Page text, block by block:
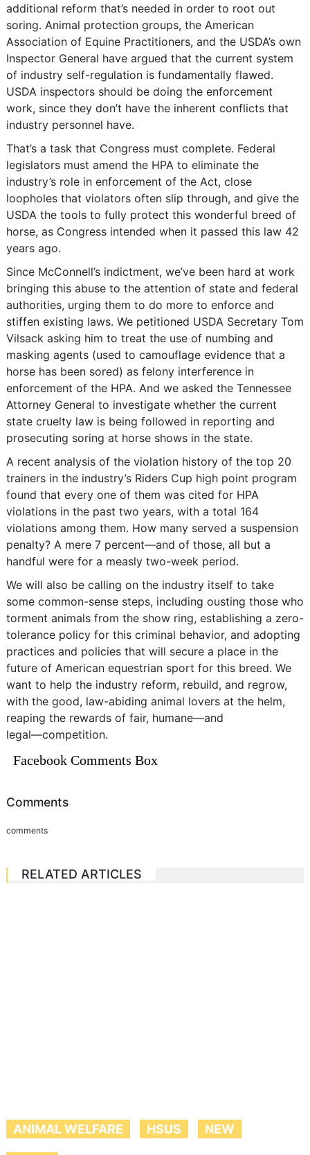
additional reform that’s needed in order to root out
soring. Animal protection groups, the American
Association of Equine Practitioners, and the USDA’s own
Inspector General have argued that the current system
of industry self-regulation is fundamentally flawed.
USDA inspectors should be doing the enforcement
work, since they don’t have the inherent conflicts that
industry personnel have.
That’s a task that Congress must complete. Federal
legislators must amend the HPA to eliminate the
industry’s role in enforcement of the Act, close
loopholes that violators often slip through, and give the
USDA the tools to fully protect this wonderful breed of
horse, as Congress intended when it passed this law 42
years ago.
Since McConnell’s indictment, we’ve been hard at work
bringing this abuse to the attention of state and federal
authorities, urging them to do more to enforce and
stiffen existing laws. We petitioned USDA Secretary Tom
Vilsack asking him to treat the use of numbing and
masking agents (used to camouflage evidence that a
horse has been sored) as felony interference in
enforcement of the HPA. And we asked the Tennessee
Attorney General to investigate whether the current
state cruelty law is being followed in reporting and
prosecuting soring at horse shows in the state.
A recent analysis of the violation history of the top 20
trainers in the industry’s Riders Cup high point program
found that every one of them was cited for HPA
violations in the past two years, with a total 164
violations among them. How many served a suspension
penalty? A mere 7 percent―and of those, all but a
handful were for a measly two-week period.
We will also be calling on the industry itself to take
some common-sense steps, including ousting those who
torment animals from the show ring, establishing a zero-
tolerance policy for this criminal behavior, and adopting
practices and policies that will secure a place in the
future of American equestrian sport for this breed. We
want to help the industry reform, rebuild, and regrow,
with the good, law-abiding animal lovers at the helm,
reaping the rewards of fair, humane―and
legal―competition.
Facebook Comments Box
Comments
comments
RELATED ARTICLES
ANIMAL WELFARE HSUS NEW